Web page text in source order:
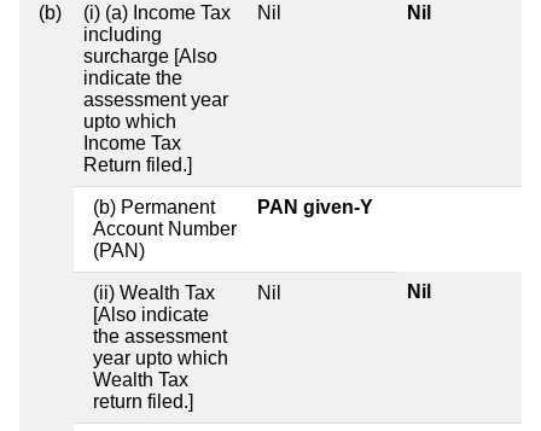
(b)
(i) (a) Income Tax
including
surcharge [Also
indicate the
assessment year
upto which
Income Tax
Return filed.]
Nil Nil
(b) Permanent
Account Number
(PAN)
PAN given-Y
(ii) Wealth Tax
[Also indicate
the assessment
year upto which
Wealth Tax
return filed.]
Nil Nil